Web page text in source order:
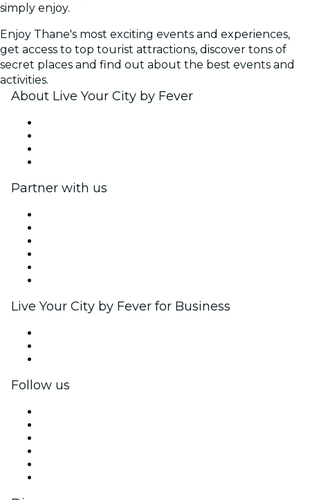
simply enjoy.
Enjoy Thane's most exciting events and experiences,
get access to top tourist attractions, discover tons of
secret places and find out about the best events and
activities.
About Live Your City by Fever
Partner with us
Live Your City by Fever for Business
Follow us